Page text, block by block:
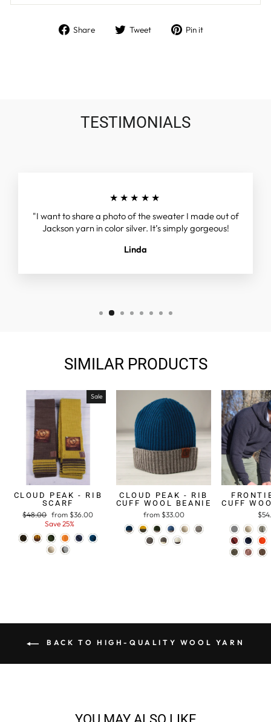
Share
Share Tweet
Tweet Pin it
TESTIMONIALS
★★★★★
"I want to share a photo of the sweater I made out of
Jackson yarn in color silver. It’s simply gorgeous!
Linda
SIMILAR PRODUCTS
Sale
CLOUD PEAK - RIB
SCARF
Regular
$48.00 Sale
price
from $36.00
Save 25%
CLOUD PEAK - RIB
CUFF WOOL BEANIE
from $33.00
CUFF
BACK TO HIGH-QUALITY WOOL YARN
YOU MAY ALSO LIKE